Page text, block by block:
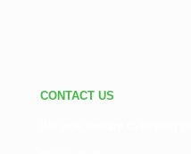
CONTACT US